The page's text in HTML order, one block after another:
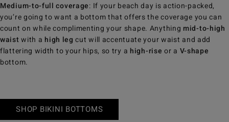
Medium-to-full coverage: If your beach day is action-packed,
you’re going to want a bottom that offers the coverage you can
count on while complimenting your shape. Anything mid-to-high
waistwith a high leg cut will accentuate your waist and add
flattering width to your hips, so try a high-rise or a V-shape
bottom.
SHOP BIKINI BOTTOMS